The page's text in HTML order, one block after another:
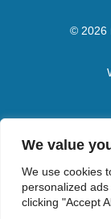
We value
We use cookies
personalized
clicking "Accept
© 2026